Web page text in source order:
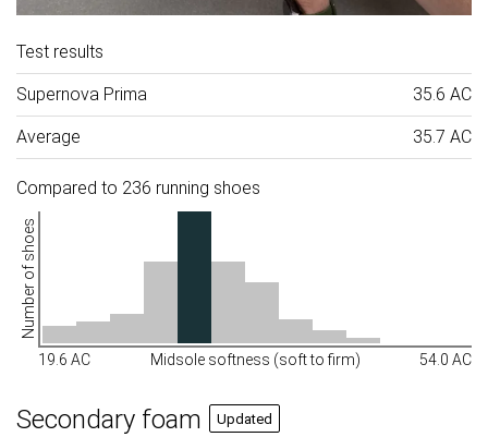
Test results
Supernova Prima 35.6 AC
Average 35.7 AC
Compared to 236 running shoes
Number of shoes
19.6 AC Midsole softness (soft to firm) 54.0 AC
Secondary foam Updated